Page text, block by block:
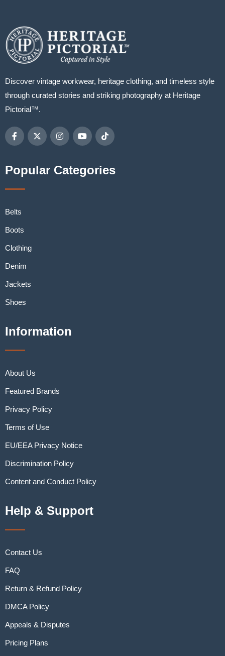
Discover vintage workwear, heritage clothing, and timeless style
through curated stories and striking photography at Heritage
Pictorial™.
Popular Categories
Belts
Boots
Clothing
Denim
Jackets
Shoes
Information
About Us
Featured Brands
Privacy Policy
Terms of Use
EU/EEA Privacy Notice
Discrimination Policy
Content and Conduct Policy
Help & Support
Contact Us
FAQ
Return & Refund Policy
DMCA Policy
Appeals & Disputes
Pricing Plans